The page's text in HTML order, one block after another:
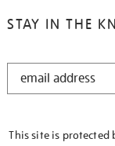
STAY IN THE
STAY
This site is protected